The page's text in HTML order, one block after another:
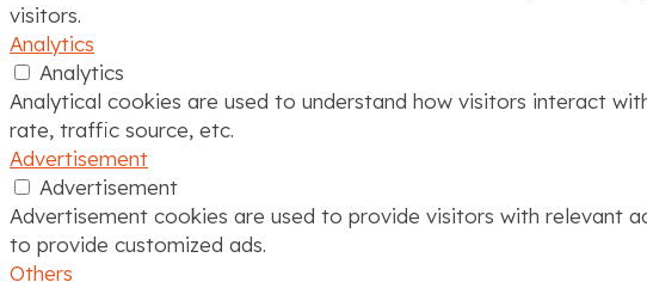
visitors.
Analytics
Analytics
Analytical cookies are used to understand how visitors interact
rate, traffic source, etc.
Advertisement
Advertisement
Advertisement cookies are used to provide visitors with relevant
to provide customized ads.
Others